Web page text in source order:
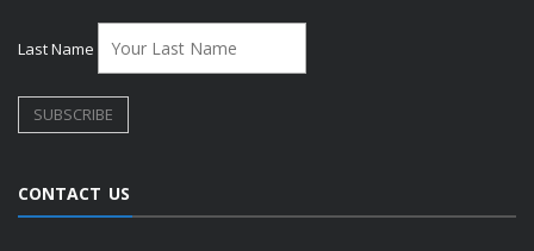
Last Name
CONTACT US